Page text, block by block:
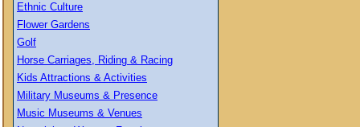
Ethnic Culture
Flower Gardens
Golf
Horse Carriages, Riding & Racing
Kids Attractions & Activities
Military Museums & Presence
Music Museums & Venues